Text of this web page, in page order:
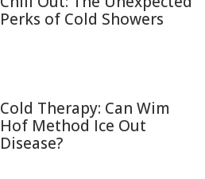
Perks of Cold Showers
Cold Therapy: Can Wim
Hof Method Ice Out
Disease?